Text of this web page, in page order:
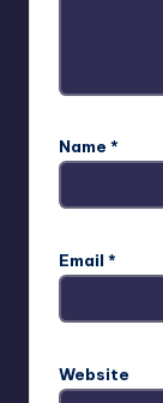
Name *
Email *
Website